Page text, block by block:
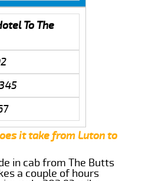
To The
it take from Luton to
in cab from The Butts
a couple of hours